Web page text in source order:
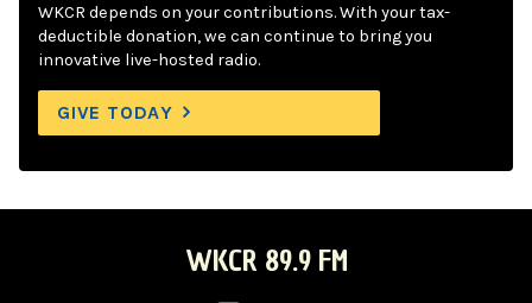
WKCR depends on your contributions. With your tax-
deductible donation, we can continue to bring you
innovative live-hosted radio.
GIVE TODAY
WKCR 89.9 FM